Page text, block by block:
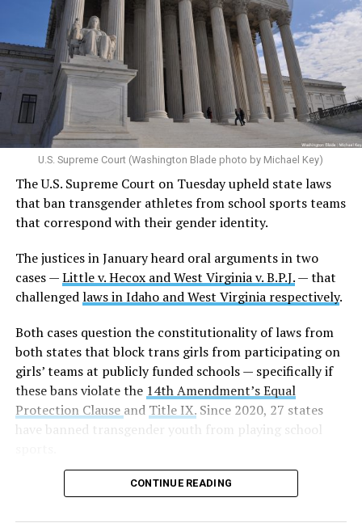
U.S. Supreme Court (Washington Blade photo by Michael Key)
The U.S. Supreme Court on Tuesday upheld state laws
that ban transgender athletes from school sports teams
that correspond with their gender identity.
The justices in January heard oral arguments in two
cases —Little v. Hecox and West Virginia v. B.P.J.— that
challengedlaws in Idaho and West Virginia respectively.
Both cases question the constitutionality of laws from
both states that block trans girls from participating on
girls’ teams at publicly funded schools — specifically if
these bans violate the 14th Amendment’s Equal
Protection Clause and Title IX.Since 2020, 27 states
have banned transgender youth from playing school
CONTINUE READING